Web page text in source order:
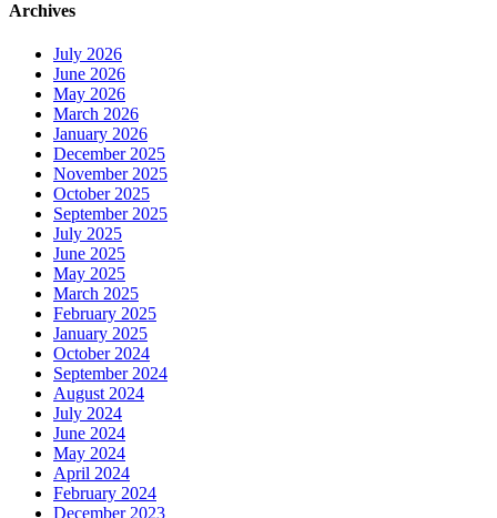
Archives
July 2026
June 2026
May 2026
March 2026
January 2026
December 2025
November 2025
October 2025
September 2025
July 2025
June 2025
May 2025
March 2025
February 2025
January 2025
October 2024
September 2024
August 2024
July 2024
June 2024
May 2024
April 2024
February 2024
December 2023